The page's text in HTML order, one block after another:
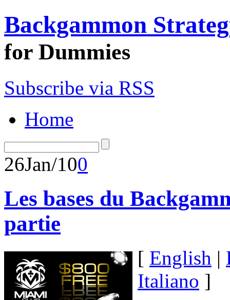
Backgammon
for Dummies
Subscribe via RSS
Home
26Jan/100
Les bases du
partie
[ English |
Italiano ]